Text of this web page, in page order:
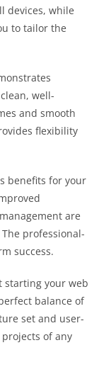
devices, while
to tailor the
well-
and smooth
flexibility
benefits for your
are
professional-
success.
starting your web
balance of
set and user-
of any